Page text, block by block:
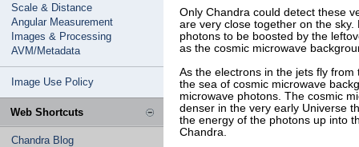
Scale & Distance
Angular Measurement
Images & Processing
AVM/Metadata
Image Use Policy
Web Shortcuts
Chandra Blog
Only Chandra could detect these
are very close together on the
photons to be boosted by the
as the cosmic microwave
As the electrons in the jets fly
the sea of cosmic microwave
microwave photons. The cosmic
denser in the very early Universe
the energy of the photons up into
Chandra.